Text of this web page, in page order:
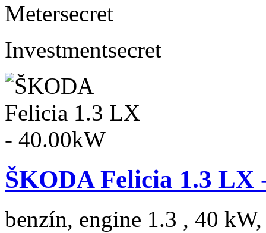
Metersecret
Investmentsecret
ŠKODA Felicia 1.3 LX
benzín, engine 1.3 , 40